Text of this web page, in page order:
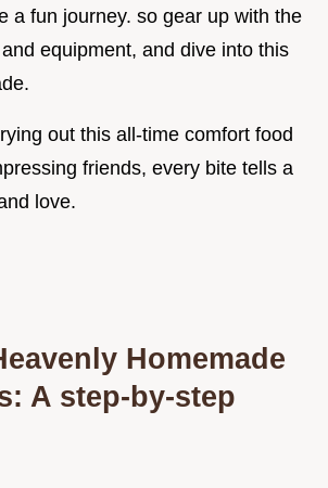
a fun journey. so gear up with the
equipment, and dive into this
out this all-time comfort food
friends, every bite tells a
love.
Homemade
A step-by-step